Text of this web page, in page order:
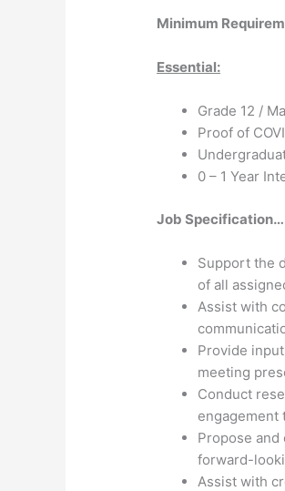
Minimum
Essential:
Grade 12 /
Proof of
0 – 1 Year
Job Specification…
Support the
of all
Assist with
Provide
meeting
Conduct
engagement
Propose
forward-
Assist with